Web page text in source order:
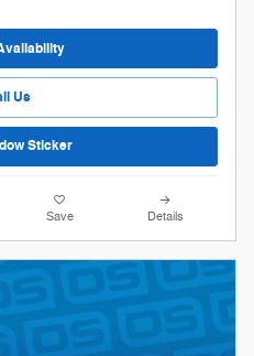
Us
Sticker
Save Details